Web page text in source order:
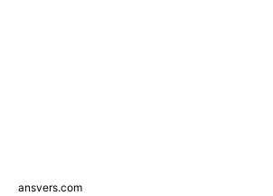
ansvers.com